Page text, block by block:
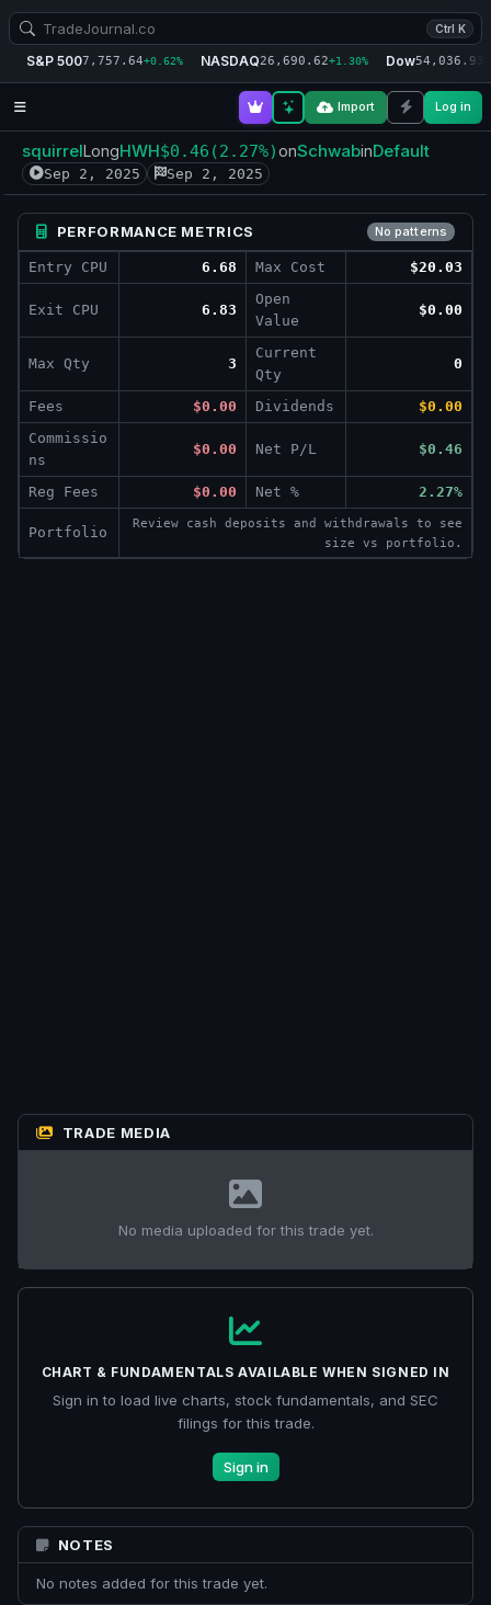
Ctrl K
S&P 5007,757.64+0.62% NASDAQ26,690.62+1.30% Dow54,036.93
Import Log in
squirrelLongHWH$0.46 (2.27%)onSchwabinDefault
Sep 2, 2025 Sep 2, 2025
PERFORMANCE METRICS No patterns
Entry CPU 6.68 Max Cost $20.03
Exit CPU 6.83
Open
Value
$0.00
Max Qty 3
Current
Qty
0
Fees $0.00 Dividends
$0.00
Commissio
ns
$0.00 Net P/L $0.46
Reg Fees $0.00 Net % 2.27%
Portfolio
Review cash deposits and withdrawals to see
size vs portfolio.
TRADE MEDIA
No media uploaded for this trade yet.
CHART & FUNDAMENTALS AVAILABLE WHEN SIGNED IN
Sign in to load live charts, stock fundamentals, and SEC
filings for this trade.
Sign in
NOTES
No notes added for this trade yet.